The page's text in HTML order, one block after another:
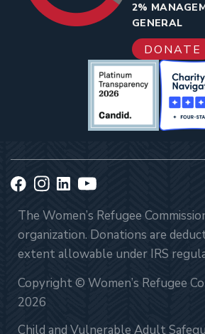
2%
GENERAL
DONATE
The Women’s Refugee
organization. Donations are
extent allowable under IRS
Copyright © Women’s Refugee
2026
Child and Vulnerable Adult